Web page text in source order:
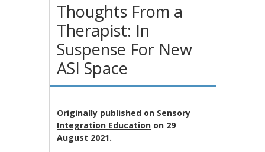
Thoughts From a
Therapist: In
Suspense For New
ASI Space
Originally published on Sensory
Integration Education on 29
August 2021.